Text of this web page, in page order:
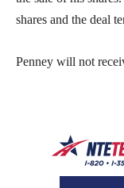
shares and the deal
Penney will not